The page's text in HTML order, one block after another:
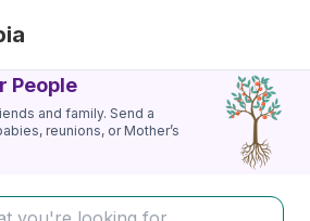
People
and family. Send a
reunions, or Mother’s